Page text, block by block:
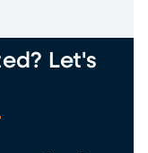
Let's